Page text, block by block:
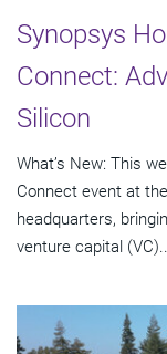
Synopsys
Connect:
Silicon
What’s New: This
Connect event at
headquarters,
venture capital (VC)...